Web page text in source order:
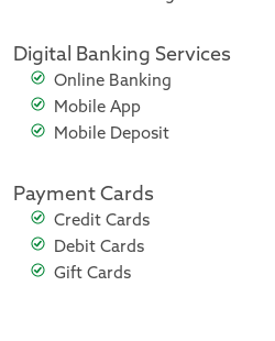
Digital Banking Services
Online Banking
Mobile App
Mobile Deposit
Payment Cards
Credit Cards
Debit Cards
Gift Cards